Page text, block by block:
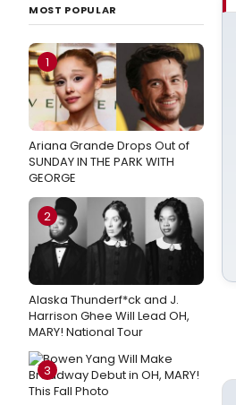
MOST POPULAR
1
Ariana Grande Drops Out of
SUNDAY IN THE PARK WITH
GEORGE
2
Alaska Thunderf*ck and J.
Harrison Ghee Will Lead OH,
MARY! National Tour
3